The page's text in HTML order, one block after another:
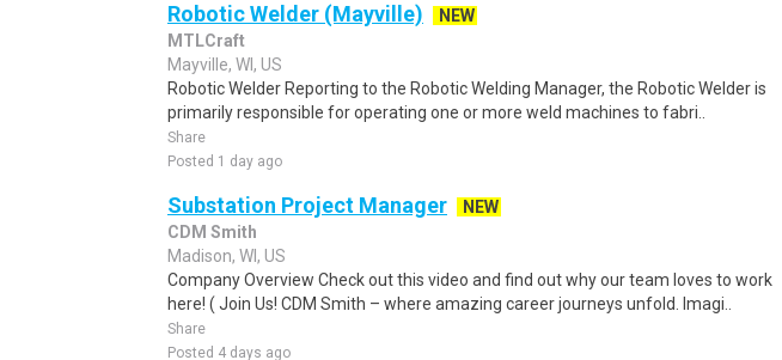
Robotic Welder (Mayville)
NEW
MTLCraft
Mayville, WI, US
Robotic Welder Reporting to the Robotic Welding Manager, the Robotic Welder is
primarily responsible for operating one or more weld machines to fabri..
Share
Posted 1 day ago
Substation Project Manager
NEW
CDM Smith
Madison, WI, US
Company Overview Check out this video and find out why our team loves to work
here! ( Join Us! CDM Smith – where amazing career journeys unfold. Imagi..
Share
Posted 4 days ago